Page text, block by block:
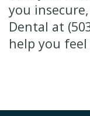
you
Dental at
help you